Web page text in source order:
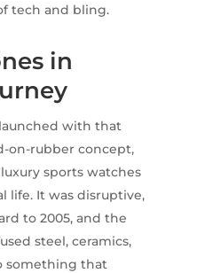
tech and bling.
in
with that
on-rubber concept,
sports watches
life. It was disruptive,
to 2005, and the
steel, ceramics,
something that